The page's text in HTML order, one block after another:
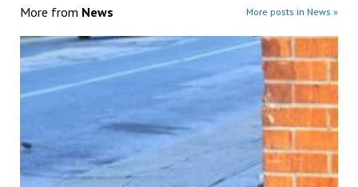
More from News More posts in News »